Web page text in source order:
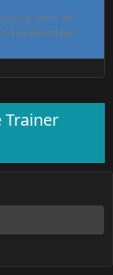
2015. All
updated per
Trainer